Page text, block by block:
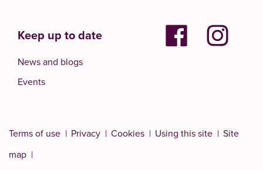
Keep up to date
News and blogs
Events
Terms of use Privacy Cookies Using this site
Site
map